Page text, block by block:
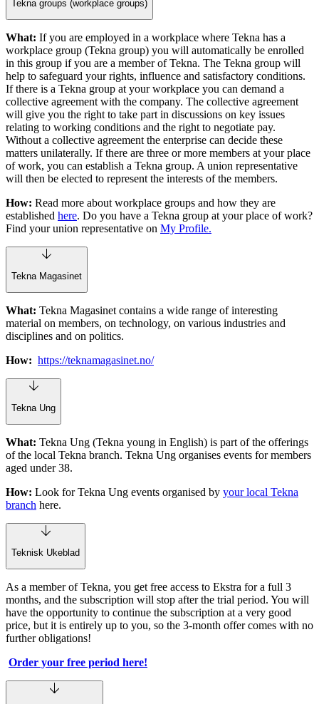
Tekna groups (workplace groups)
What: If you are employed in a workplace where Tekna has a
workplace group (Tekna group) you will automatically be enrolled
in this group if you are a member of Tekna. The Tekna group will
help to safeguard your rights, influence and satisfactory conditions.
If there is a Tekna group at your workplace you can demand a
collective agreement with the company. The collective agreement
will give you the right to take part in discussions on key issues
relating to working conditions and the right to negotiate pay.
Without a collective agreement the enterprise can decide these
matters unilaterally. If there are three or more members at your place
of work, you can establish a Tekna group. A union representative
will then be elected to represent the interests of the members.
How: Read more about workplace groups and how they are
established here. Do you have a Tekna group at your place of work?
Find your union representative on My Profile.
Tekna Magasinet
What: Tekna Magasinet contains a wide range of interesting
material on members, on technology, on various industries and
disciplines and on politics.
How: https://teknamagasinet.no/
Tekna Ung
What: Tekna Ung (Tekna young in English) is part of the offerings
of the local Tekna branch. Tekna Ung organises events for members
aged under 38.
How: Look for Tekna Ung events organised by your local Tekna
branch here.
Teknisk Ukeblad
As a member of Tekna, you get free access to Ekstra for a full 3
months, and the subscription will stop after the trial period. You will
have the opportunity to continue the subscription at a very good
price, but it is entirely up to you, so the 3-month offer comes with no
further obligations!
Order your free period here!